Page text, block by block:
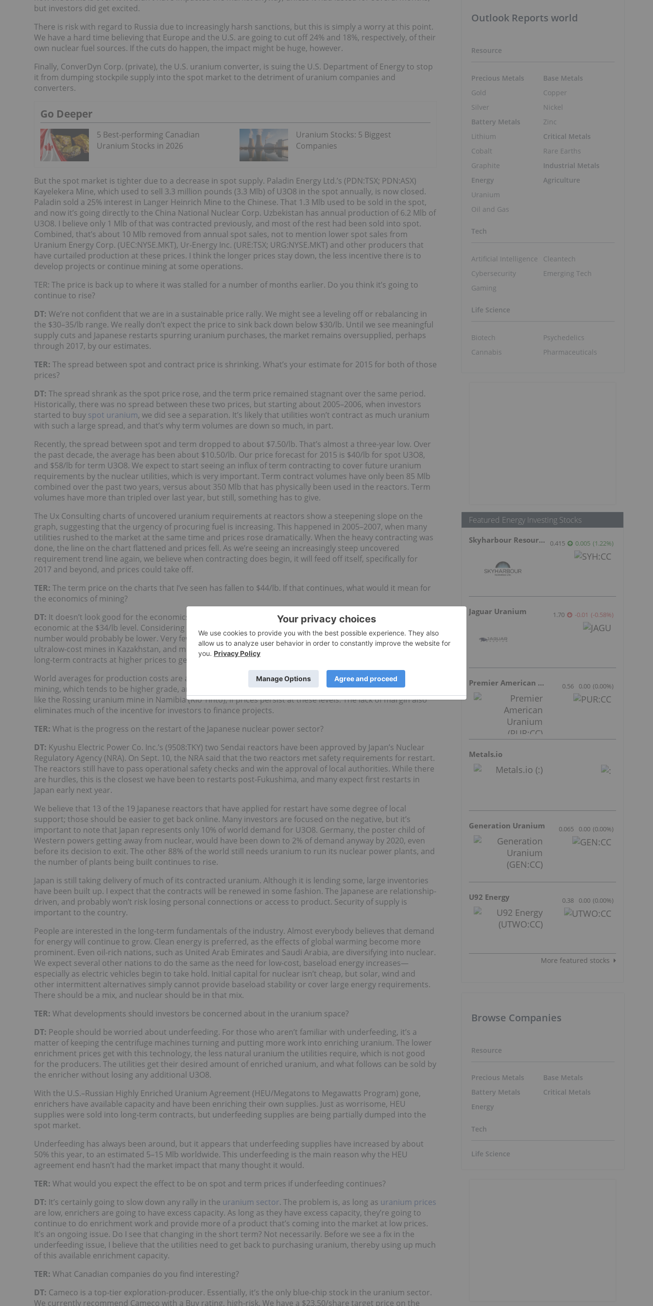
but investors did get excited.
There is risk with regard to Russia due to increasingly harsh sanctions, but this is simply a worry at this point.
We have a hard time believing that Europe and the U.S. are going to cut off 24% and 18%, respectively, of their
own nuclear fuel sources. If the cuts do happen, the impact might be huge, however.
Finally, ConverDyn Corp. (private), the U.S. uranium converter, is suing the U.S. Department of Energy to stop
it from dumping stockpile supply into the spot market to the detriment of uranium companies and
converters.
Go Deeper
5 Best-performing Canadian
Uranium Stocks in 2026
Uranium Stocks: 5 Biggest
Companies
But the spot market is tighter due to a decrease in spot supply. Paladin Energy Ltd.’s (PDN:TSX; PDN:ASX)
Kayelekera Mine, which used to sell 3.3 million pounds (3.3 Mlb) of U3O8 in the spot annually, is now closed.
Paladin sold a 25% interest in Langer Heinrich Mine to the Chinese. That 1.3 Mlb used to be sold in the spot,
and now it’s going directly to the China National Nuclear Corp. Uzbekistan has annual production of 6.2 Mlb of
U3O8. I believe only 1 Mlb of that was contracted previously, and most of the rest had been sold into spot.
Combined, that’s about 10 Mlb removed from annual spot sales, not to mention lower spot sales from
Uranium Energy Corp. (UEC:NYSE.MKT), Ur-Energy Inc. (URE:TSX; URG:NYSE.MKT) and other producers that
have curtailed production at these prices. I think the longer prices stay down, the less incentive there is to
develop projects or continue mining at some operations.
TER: The price is back up to where it was stalled for a number of months earlier. Do you think it’s going to
continue to rise?
DT: We’re not confident that we are in a sustainable price rally. We might see a leveling off or rebalancing in
the $30–35/lb range. We really don’t expect the price to sink back down below $30/lb. Until we see meaningful
supply cuts and Japanese restarts spurring uranium purchases, the market remains oversupplied, perhaps
through 2017, by our estimates.
TER: The spread between spot and contract price is shrinking. What’s your estimate for 2015 for both of those
prices?
DT: The spread shrank as the spot price rose, and the term price remained stagnant over the same period.
Historically, there was no spread between these two prices, but starting about 2005–2006, when investors
started to buy spot uranium, we did see a separation. It’s likely that utilities won’t contract as much uranium
with such a large spread, and that’s why term volumes are down so much, in part.
Recently, the spread between spot and term dropped to about $7.50/lb. That’s almost a three-year low. Over
the past decade, the average has been about $10.50/lb. Our price forecast for 2015 is $40/lb for spot U3O8,
and $58/lb for term U3O8. We expect to start seeing an influx of term contracting to cover future uranium
requirements by the nuclear utilities, which is very important. Term contract volumes have only been 85 Mlb
combined over the past two years, versus about 350 Mlb that has physically been used in the reactors. Term
volumes have more than tripled over last year, but still, something has to give.
The Ux Consulting charts of uncovered uranium requirements at reactors show a steepening slope on the
graph, suggesting that the urgency of procuring fuel is increasing. This happened in 2005–2007, when many
utilities rushed to the market at the same time and prices rose dramatically. When the heavy contracting was
done, the line on the chart flattened and prices fell. As we’re seeing an increasingly steep uncovered
requirement trend line again, we believe when contracting does begin, it will feed off itself, specifically for
2017 and beyond, and prices could take off.
TER: The term price on the charts that I’ve seen has fallen to $44/lb. If that continues, what would it mean for
the economics of mining?
DT: It doesn’t look good for the economics of mining. Broadly speaking, only about 100 Mlb of annual supply is
economic at the $34/lb level. Considering corporate costs, debt and other reasonable returns on capital, that
number would probably be lower. Very few operating companies can actually make profits, except perhaps
ultralow-cost mines in Kazakhstan, and maybe some U.S. in-situ recovery mines (ISRs) as well. Most will rely on
long-term contracts at higher prices to generate positive cash flow.
World averages for production costs are about $50/lb for open-pit mining, about $45/lb for underground
mining, which tends to be higher grade, and $38/lb for low-cost ISR. We see potential for further shutdowns,
like the Rossing uranium mine in Namibia (Rio Tinto), if prices persist at these levels. The lack of margin also
eliminates much of the incentive for investors to finance projects.
TER: What is the progress on the restart of the Japanese nuclear power sector?
DT: Kyushu Electric Power Co. Inc.’s (9508:TKY) two Sendai reactors have been approved by Japan’s Nuclear
Regulatory Agency (NRA). On Sept. 10, the NRA said that the two reactors met safety requirements for restart.
The reactors still have to pass operational safety checks and win the approval of local authorities. While there
are hurdles, this is the closest we have been to restarts post-Fukushima, and many expect first restarts in
Japan early next year.
We believe that 13 of the 19 Japanese reactors that have applied for restart have some degree of local
support; those should be easier to get back online. Many investors are focused on the negative, but it’s
important to note that Japan represents only 10% of world demand for U3O8. Germany, the poster child of
Western powers getting away from nuclear, would have been down to 2% of demand anyway by 2020, even
before its decision to exit. The other 88% of the world still needs uranium to run its nuclear power plants, and
the number of plants being built continues to rise.
Japan is still taking delivery of much of its contracted uranium. Although it is lending some, large inventories
have been built up. I expect that the contracts will be renewed in some fashion. The Japanese are relationship-
driven, and probably won’t risk losing personal connections or access to product. Security of supply is
important to the country.
People are interested in the long-term fundamentals of the industry. Almost everybody believes that demand
for energy will continue to grow. Clean energy is preferred, as the effects of global warming become more
prominent. Even oil-rich nations, such as United Arab Emirates and Saudi Arabia, are diversifying into nuclear.
We expect several other nations to do the same as the need for low-cost, baseload energy increases—
especially as electric vehicles begin to take hold. Initial capital for nuclear isn’t cheap, but solar, wind and
other intermittent alternatives simply cannot provide baseload stability or cover large energy requirements.
There should be a mix, and nuclear should be in that mix.
TER: What developments should investors be concerned about in the uranium space?
DT: People should be worried about underfeeding. For those who aren’t familiar with underfeeding, it’s a
matter of keeping the centrifuge machines turning and putting more work into enriching uranium. The lower
enrichment prices get with this technology, the less natural uranium the utilities require, which is not good
for the producers. The utilities get their desired amount of enriched uranium, and what follows can be sold by
the enricher without losing any additional U3O8.
With the U.S.–Russian Highly Enriched Uranium Agreement (HEU/Megatons to Megawatts Program) gone,
enrichers have available capacity and have been enriching their own supplies. Just as worrisome, HEU
supplies were sold into long-term contracts, but underfeeding supplies are being partially dumped into the
spot market.
Underfeeding has always been around, but it appears that underfeeding supplies have increased by about
50% this year, to an estimated 5–15 Mlb worldwide. This underfeeding is the main reason why the HEU
agreement end hasn’t had the market impact that many thought it would.
TER: What would you expect the effect to be on spot and term prices if underfeeding continues?
DT: It’s certainly going to slow down any rally in the uranium sector. The problem is, as long as uranium prices
are low, enrichers are going to have excess capacity. As long as they have excess capacity, they’re going to
continue to do enrichment work and provide more of a product that’s coming into the market at low prices.
It’s an ongoing issue. Do I see that changing in the short term? Not necessarily. Before we see a fix in the
underfeeding issue, I believe that the utilities need to get back to purchasing uranium, thereby using up much
of this available enrichment capacity.
TER: What Canadian companies do you find interesting?
DT: Cameco is a top-tier exploration-producer. Essentially, it’s the only blue-chip stock in the uranium sector.
We currently recommend Cameco with a Buy rating, high-risk. We have a $23.50/share target price on the
Outlook Reports world
Resource
Precious Metals
Gold
Silver
Battery Metals
Lithium
Cobalt
Graphite
Energy
Uranium
Oil and Gas
Base Metals
Copper
Nickel
Zinc
Critical Metals
Rare Earths
Industrial Metals
Agriculture
Tech
Artificial Intelligence
Cybersecurity
Gaming
Cleantech
Emerging Tech
Life Science
Biotech
Cannabis
Psychedelics
Pharmaceuticals
Featured Energy Investing Stocks
Skyharbour Resources 0.415 0.005 (1.22%)
Jaguar Uranium 1.70 -0.01 (-0.58%)
Premier American Uranium 0.56 0.00 (0.00%)
Metals.io
Generation Uranium 0.065 0.00 (0.00%)
U92 Energy 0.38 0.00 (0.00%)
More featured stocks
Browse Companies
Resource
Precious Metals
Battery Metals
Energy
Base Metals
Critical Metals
Tech
Life Science